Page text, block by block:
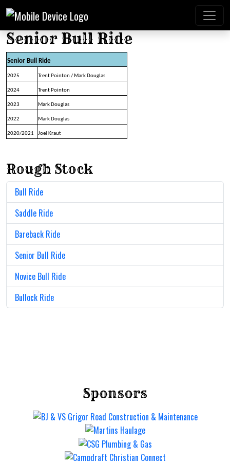
Senior Bull Ride
Senior Bull Ride
2025 Trent Pointon / Mark Douglas
2024 Trent Pointon
2023 Mark Douglas
2022 Mark Douglas
2020/2021 Joel Kraut
Rough Stock
Bull Ride
Saddle Ride
Bareback Ride
Senior Bull Ride
Novice Bull Ride
Bullock Ride
Mt Gravatt Rodeo
Saturday 12 Sep
Sponsors